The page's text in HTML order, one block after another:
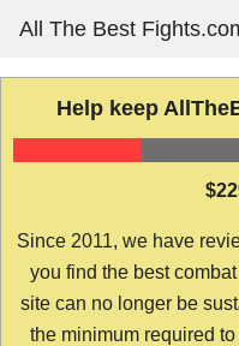
content
All The Best
Help keep
Since 2011, we have
you find the best
site can no longer be
the minimum required